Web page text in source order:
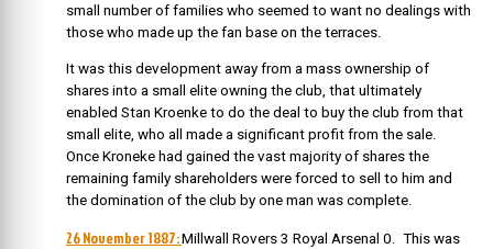
small number of families who seemed to want no dealings with
those who made up the fan base on the terraces.
It was this development away from a mass ownership of
shares into a small elite owning the club, that ultimately
enabled Stan Kroenke to do the deal to buy the club from that
small elite, who all made a significant profit from the sale.
Once Kroneke had gained the vast majority of shares the
remaining family shareholders were forced to sell to him and
the domination of the club by one man was complete.
26 November 1887:Millwall Rovers 3 Royal Arsenal 0. This was